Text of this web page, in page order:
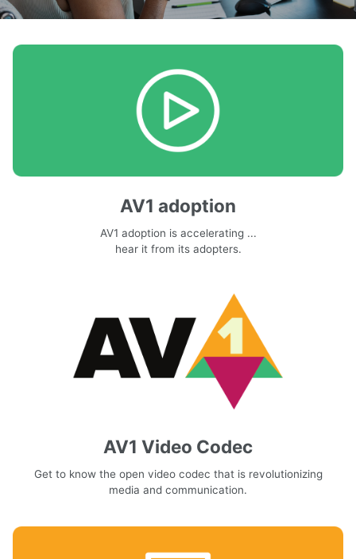
AV1 adoption
AV1 adoption is accelerating ...
hear it from its adopters.
AV1 Video Codec
Get to know the open video codec that is revolutionizing
media and communication.